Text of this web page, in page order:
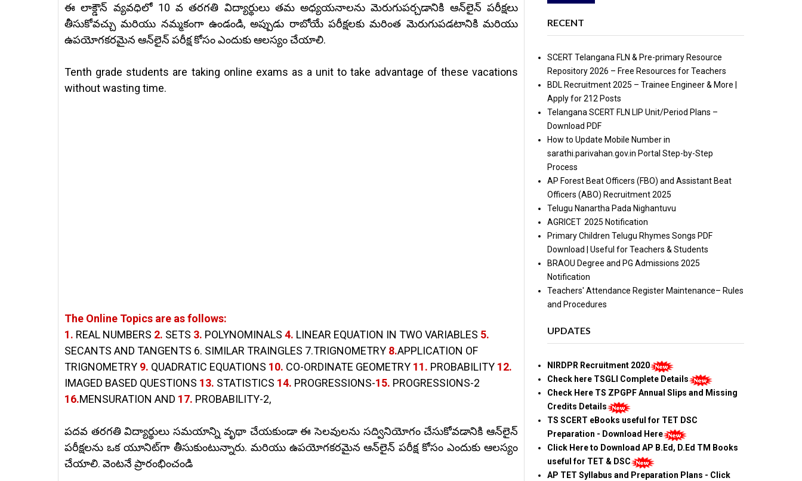
ఈ లాక్డౌన్ వ్యవధిలో 10 వ తరగతి విద్యార్థులు తమ అధ్యయనాలను మెరుగుపర్చడానికి ఆన్‌లైన్ పరీక్షలు
తీసుకోవచ్చు మరియు నమ్మకంగా ఉండండి, అప్పుడు రాబోయే పరీక్షలకు మరింత మెరుగుపడటానికి మరియు
ఉపయోగకరమైన ఆన్‌లైన్ పరీక్ష కోసం ఎందుకు ఆలస్యం చేయాలి.
Tenth grade students are taking online exams as a unit to take advantage of these vacations
without wasting time.
The Online Topics are as follows:
1. REAL NUMBERS 2. SETS 3. POLYNOMINALS 4. LINEAR EQUATION IN TWO VARIABLES 5.
SECANTS AND TANGENTS 6. SIMILAR TRAINGLES 7.TRIGNOMETRY 8.APPLICATION OF
TRIGNOMETRY 9. QUADRATIC EQUATIONS 10. CO-ORDINATE GEOMETRY 11. PROBABILITY 12.
IMAGED BASED QUESTIONS 13. STATISTICS 14. PROGRESSIONS-15. PROGRESSIONS-2
16.MENSURATION AND 17. PROBABILITY-2,
పదవ తరగతి విద్యార్థులు సమయాన్ని వృథా చేయకుండా ఈ సెలవులను సద్వినియోగం చేసుకోవడానికి ఆన్‌లైన్
పరీక్షలను ఒక యూనిట్‌గా తీసుకుంటున్నారు. మరియు ఉపయోగకరమైన ఆన్‌లైన్ పరీక్ష కోసం ఎందుకు ఆలస్యం
చేయాలి. వెంటనే ప్రారంభించండి
RECENT
SCERT Telangana FLN & Pre-primary Resource
Repository 2026 – Free Resources for Teachers
BDL Recruitment 2025 – Trainee Engineer & More |
Apply for 212 Posts
Telangana SCERT FLN LIP Unit/Period Plans –
Download PDF
How to Update Mobile Number in
sarathi.parivahan.gov.in Portal Step-by-Step
Process
AP Forest Beat Officers (FBO) and Assistant Beat
Officers (ABO) Recruitment 2025
Telugu Nanartha Pada Nighantuvu
AGRICET 2025 Notification
Primary Children Telugu Rhymes Songs PDF
Download | Useful for Teachers & Students
BRAOU Degree and PG Admissions 2025
Notification
Teachers' Attendance Register Maintenance– Rules
and Procedures
UPDATES
NIRDPR Recruitment 2020
Check here TSGLI Complete Details
Check Here TS ZPGPF Annual Slips and Missing
Credits Details
TS SCERT eBooks useful for TET DSC
Preparation - Download Here
Click Here to Download AP B.Ed, D.Ed TM Books
useful for TET & DSC
AP TET Syllabus and Preparation Plans - Click